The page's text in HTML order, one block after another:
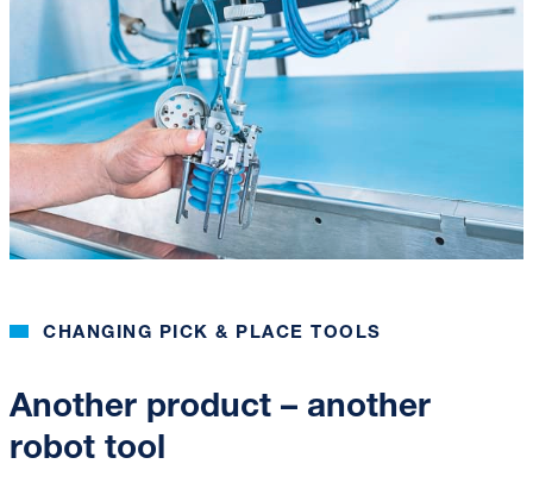
CHANGING PICK & PLACE TOOLS
Another product – another
robot tool